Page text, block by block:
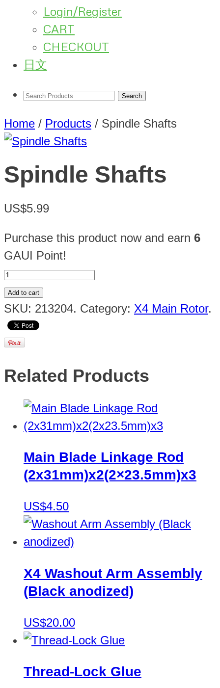
Login/Register
CART
CHECKOUT
日文
Home / Products / Spindle Shafts
Spindle Shafts
US$5.99
Purchase this product now and earn 6
GAUI Point!
Add to cart
SKU: 213204. Category: X4 Main Rotor.
Related Products
Main Blade Linkage Rod
(2x31mm)x2(2×23.5mm)x3
US$4.50
X4 Washout Arm Assembly
(Black anodized)
US$20.00
Thread-Lock Glue